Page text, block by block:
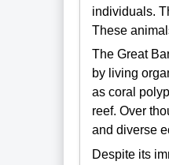
individuals.
These
The Great
by living
as coral
reef. Over
and diverse
Despite its